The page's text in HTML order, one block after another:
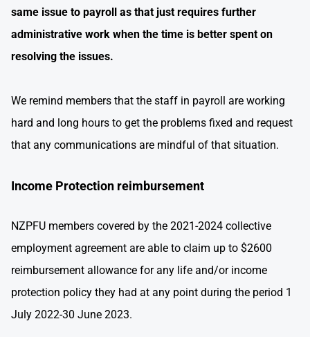
same issue to payroll as that just requires further
administrative work when the time is better spent on
resolving the issues.
We remind members that the staff in payroll are working
hard and long hours to get the problems fixed and request
that any communications are mindful of that situation.
Income Protection reimbursement
NZPFU members covered by the 2021-2024 collective
employment agreement are able to claim up to $2600
reimbursement allowance for any life and/or income
protection policy they had at any point during the period 1
July 2022-30 June 2023.